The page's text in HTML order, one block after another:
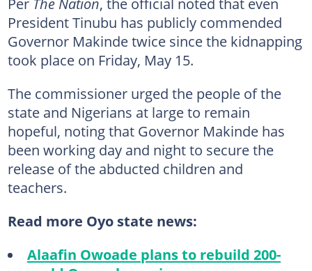
President Tinubu has publicly commended
Governor Makinde twice since the kidnapping
took place on Friday, May 15.
The commissioner urged the people of the
state and Nigerians at large to remain
hopeful, noting that Governor Makinde has
been working day and night to secure the
release of the abducted children and
teachers.
Read more Oyo state news:
Alaafin Owoade plans to rebuild 200-